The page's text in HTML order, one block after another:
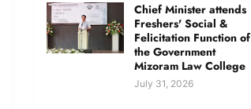
Chief Minister attends
Freshers' Social &
Felicitation Function of
the Government
Mizoram Law College
July 31, 2026